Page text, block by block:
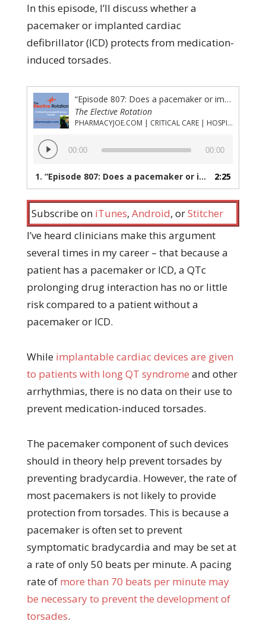
In this episode, I’ll discuss whether a
pacemaker or implanted cardiac
defibrillator (ICD) protects from medication-
induced torsades.
“Episode 807: Does a pacemaker or implanted cardiac defibrillator protect from medication-induced torsades?”
The Elective Rotation
PHARMACYJOE.COM | CRITICAL CARE | HOSPITAL PHARMACY | PGY-1 PHARMACY RESIDENCY
Audio
Player
00:00 00:00
1. “Episode 807: Does a pacemaker or implanted cardiac defibrillator protect from medication-induced torsades?” 2:25
Subscribe on iTunes, Android, orStitcher
I’ve heard clinicians make this argument
several times in my career – that because a
patient has a pacemaker or ICD, a QTc
prolonging drug interaction has no or little
risk compared to a patient without a
pacemaker or ICD.
While implantable cardiac devices are given
to patients with long QT syndrome and other
arrhythmias, there is no data on their use to
prevent medication-induced torsades.
The pacemaker component of such devices
should in theory help prevent torsades by
preventing bradycardia. However, the rate of
most pacemakers is not likely to provide
protection from torsades. This is because a
pacemaker is often set to prevent
symptomatic bradycardia and may be set at
a rate of only 50 beats per minute. A pacing
rate ofmore than 70 beats per minute may
be necessary to prevent the development of
torsades.